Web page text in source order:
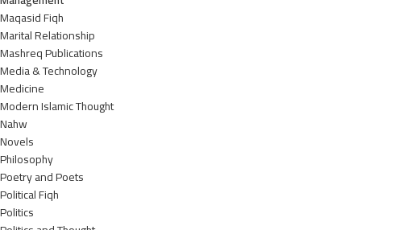
Maqasid Fiqh
Marital Relationship
Mashreq Publications
Media & Technology
Medicine
Modern Islamic Thought
Nahw
Novels
Philosophy
Poetry and Poets
Political Fiqh
Politics